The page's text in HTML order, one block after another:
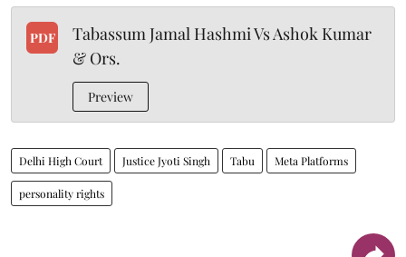
PDF
Tabassum Jamal Hashmi Vs Ashok Kumar
& Ors.
Preview
Delhi High Court Justice Jyoti Singh Tabu Meta Platforms
personality rights